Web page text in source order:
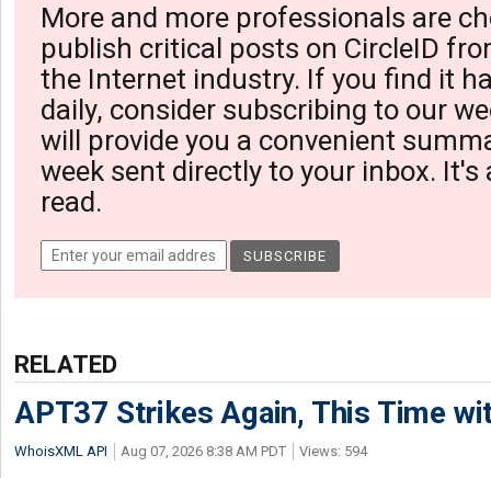
More and more professionals are
publish critical posts on CircleID
the Internet industry. If you find it
daily, consider subscribing to our
will provide you a convenient
week sent directly to your inbox. It's
read.
RELATED
APT37 Strikes Again, This Time
WhoisXML API Aug 07, 2026 8:38 AM PDT Views: 594